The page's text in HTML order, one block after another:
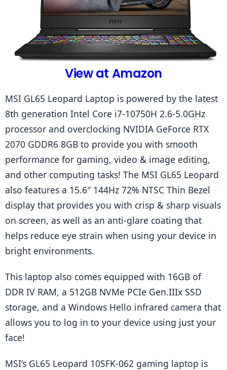
View at Amazon
MSI GL65 Leopard Laptop is powered by the latest
8th generation Intel Core i7-10750H 2.6-5.0GHz
processor and overclocking NVIDIA GeForce RTX
2070 GDDR6 8GB to provide you with smooth
performance for gaming, video & image editing,
and other computing tasks! The MSI GL65 Leopard
also features a 15.6″ 144Hz 72% NTSC Thin Bezel
display that provides you with crisp & sharp visuals
on screen, as well as an anti-glare coating that
helps reduce eye strain when using your device in
bright environments.
This laptop also comes equipped with 16GB of
DDR IV RAM, a 512GB NVMe PCIe Gen.IIIx SSD
storage, and a Windows Hello infrared camera that
allows you to log in to your device using just your
face!
MSI’s GL65 Leopard 10SFK-062 gaming laptop is